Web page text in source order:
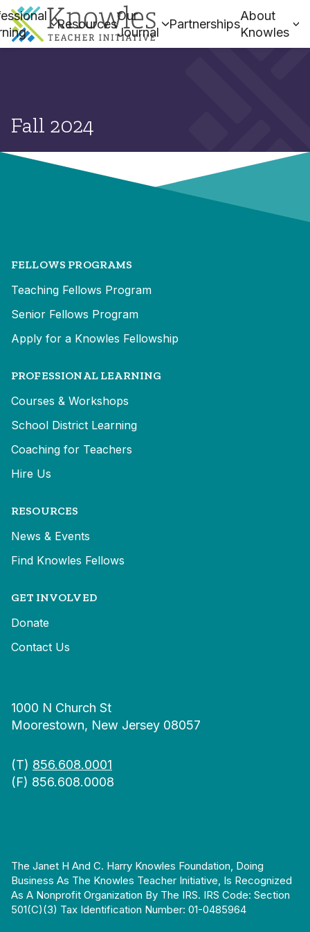
Resources
Our
Journal
Partnerships
About
Knowles
Fall 2024
FELLOWS PROGRAMS
Teaching Fellows Program
Senior Fellows Program
Apply for a Knowles Fellowship
PROFESSIONAL LEARNING
Courses & Workshops
School District Learning
Coaching for Teachers
Hire Us
RESOURCES
News & Events
Find Knowles Fellows
GET INVOLVED
Donate
Contact Us
1000 N Church St
Moorestown, New Jersey 08057
(T) 856.608.0001
(F) 856.608.0008
The Janet H And C. Harry Knowles Foundation, Doing
Business As The Knowles Teacher Initiative, Is Recognized
As A Nonprofit Organization By The IRS. IRS Code: Section
501(c)(3) Tax Identification Number: 01-0485964